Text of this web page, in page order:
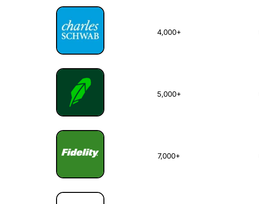
4,000+
5,000+
7,000+